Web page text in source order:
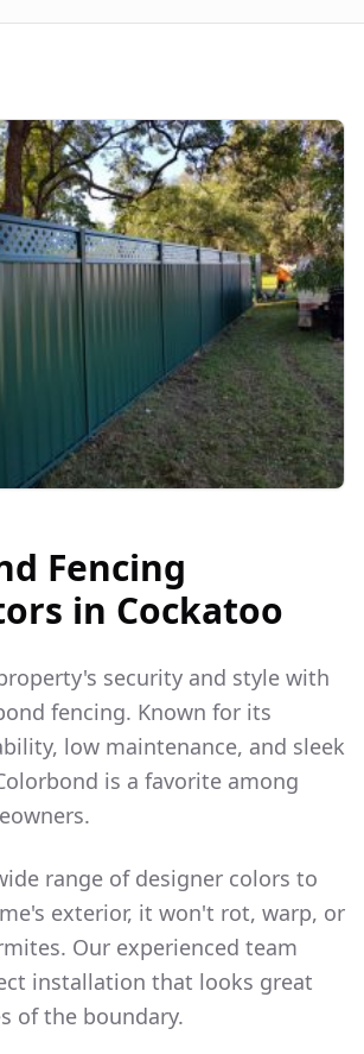
Fencing
in Cockatoo
security and style with
fencing. Known for its
low maintenance, and sleek
is a favorite among
range of designer colors to
exterior, it won't rot, warp, or
Our experienced team
installation that looks great
of the boundary.